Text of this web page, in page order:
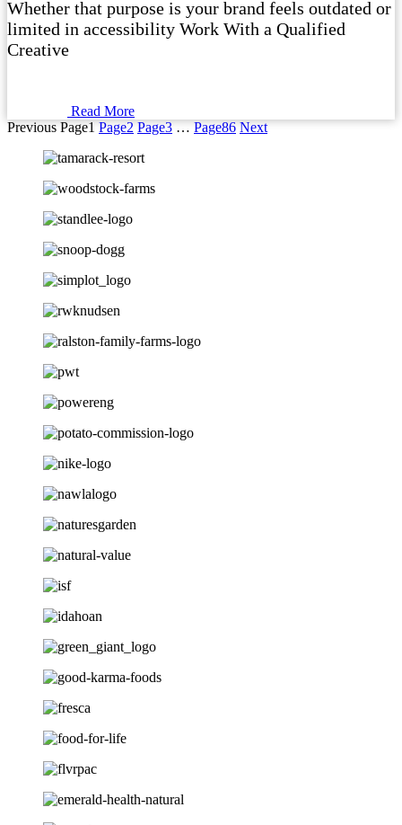
Whether that purpose is your brand feels outdated or
limited in accessibility Work With a Qualified
Creative
Read More
Previous Page1 Page2 Page3 … Page86 Next